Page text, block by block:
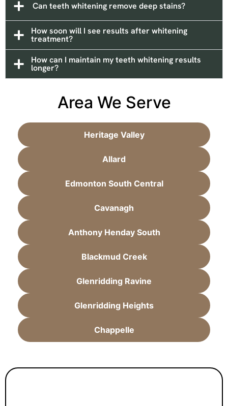
Can teeth whitening remove deep stains?
How soon will I see results after whitening
treatment?
How can I maintain my teeth whitening results
longer?
Area We Serve
Heritage Valley
Allard
Edmonton South Central
Cavanagh
Anthony Henday South
Blackmud Creek
Glenridding Ravine
Glenridding Heights
Chappelle